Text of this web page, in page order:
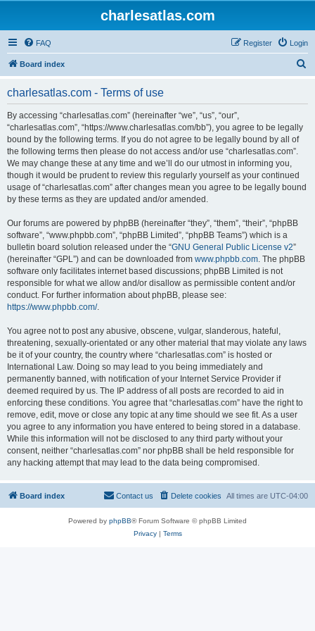
charlesatlas.com
FAQ Login
Register
Board index
charlesatlas.com - Terms of use
By accessing “charlesatlas.com” (hereinafter “we”, “us”, “our”,
“charlesatlas.com”, “https://www.charlesatlas.com/bb”), you agree to be legally
bound by the following terms. If you do not agree to be legally bound by all of
the following terms then please do not access and/or use “charlesatlas.com”.
We may change these at any time and we’ll do our utmost in informing you,
though it would be prudent to review this regularly yourself as your continued
usage of “charlesatlas.com” after changes mean you agree to be legally bound
by these terms as they are updated and/or amended.
Our forums are powered by phpBB (hereinafter “they”, “them”, “their”, “phpBB
software”, “www.phpbb.com”, “phpBB Limited”, “phpBB Teams”) which is a
bulletin board solution released under the “GNU General Public License v2”
(hereinafter “GPL”) and can be downloaded from www.phpbb.com. The phpBB
software only facilitates internet based discussions; phpBB Limited is not
responsible for what we allow and/or disallow as permissible content and/or
conduct. For further information about phpBB, please see:
https://www.phpbb.com/.
You agree not to post any abusive, obscene, vulgar, slanderous, hateful,
threatening, sexually-orientated or any other material that may violate any laws
be it of your country, the country where “charlesatlas.com” is hosted or
International Law. Doing so may lead to you being immediately and
permanently banned, with notification of your Internet Service Provider if
deemed required by us. The IP address of all posts are recorded to aid in
enforcing these conditions. You agree that “charlesatlas.com” have the right to
remove, edit, move or close any topic at any time should we see fit. As a user
you agree to any information you have entered to being stored in a database.
While this information will not be disclosed to any third party without your
consent, neither “charlesatlas.com” nor phpBB shall be held responsible for
any hacking attempt that may lead to the data being compromised.
Board index All times are UTC-04:00
Delete cookies
Contact us
Powered by phpBB® Forum Software © phpBB Limited
Privacy| Terms